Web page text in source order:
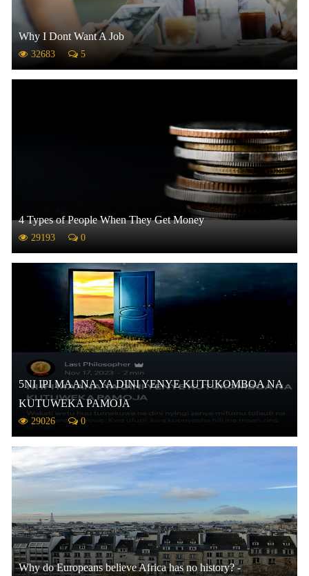
Why I Dont Want A Job
32683 5
4 Types of People When They Get Money
29193 0
5NI IPI MAANA YA DINI YENYE KUTUKOMBOA NA
KUTUWEKA PAMOJA
29026 0
Why do Europeans believe Africa has no history? -